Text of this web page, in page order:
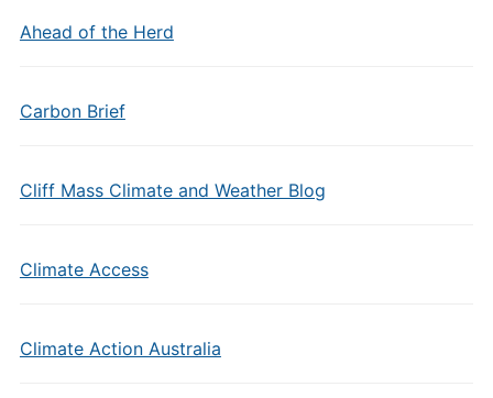
Ahead of the Herd
Carbon Brief
Cliff Mass Climate and Weather Blog
Climate Access
Climate Action Australia